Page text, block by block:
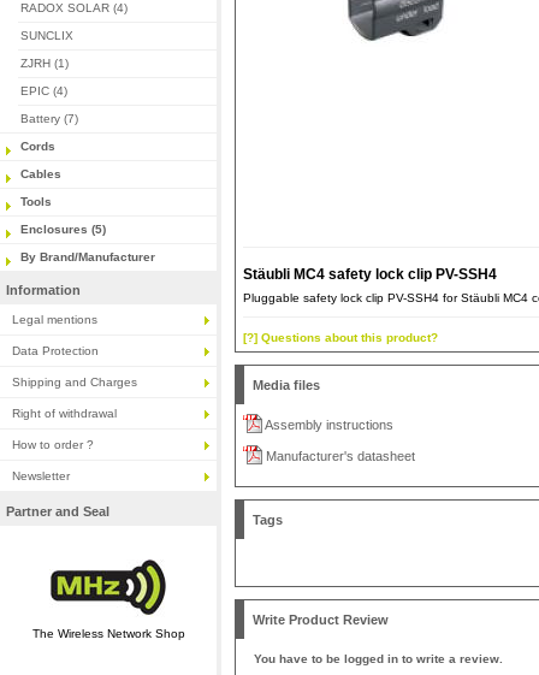
RADOX SOLAR (4)
SUNCLIX
ZJRH (1)
EPIC (4)
Battery (7)
Cords
Cables
Tools
Enclosures (5)
By Brand/Manufacturer
Information
Legal mentions
Data Protection
Shipping and Charges
Right of withdrawal
How to order ?
Newsletter
Partner and Seal
The Wireless Network Shop
Stäubli MC4 safety lock clip PV-SSH4
Pluggable safety lock clip PV-SSH4 for Stäubli MC4
[?] Questions about this product?
Media files
Assembly instructions
Manufacturer's datasheet
Tags
Write Product Review
You have to be logged in to write a review.